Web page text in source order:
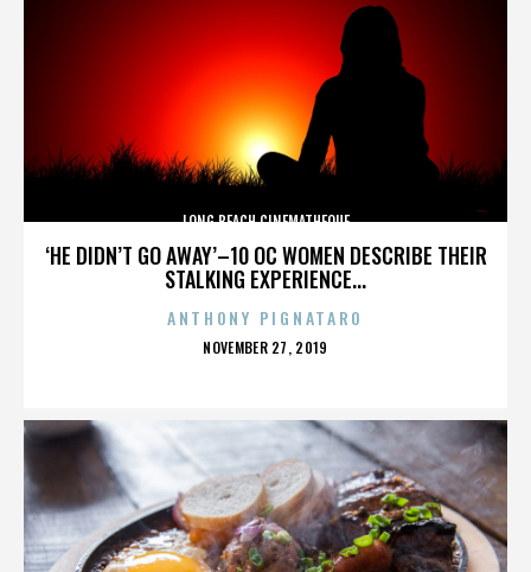
‘HE DIDN’T GO AWAY’–10 OC WOMEN DESCRIBE THEIR
STALKING EXPERIENCE...
LONG BEACH CINEMATHEQUE
ANTHONY PIGNATARO
POSTED
NOVEMBER 27, 2019